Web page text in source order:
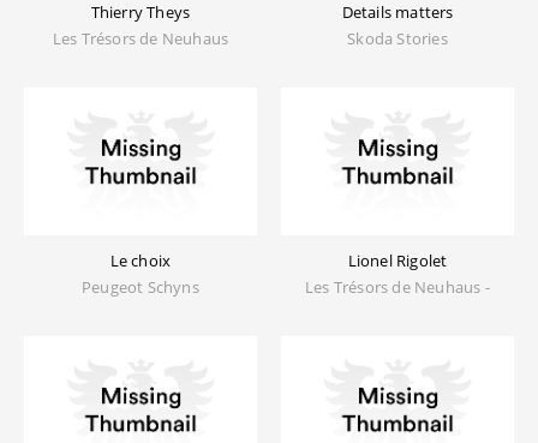
Thierry Theys
Les Trésors de Neuhaus
Details matters
Skoda Stories
Le choix
Peugeot Schyns
Lionel Rigolet
Les Trésors de Neuhaus -